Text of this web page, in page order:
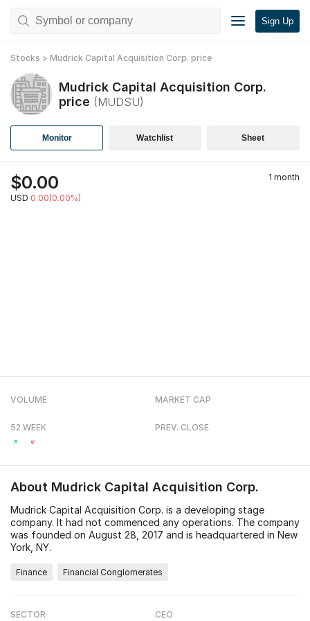
Sign Up
Stocks > Mudrick Capital Acquisition Corp. price
Mudrick Capital Acquisition Corp.
price (MUDSU)
Monitor Watchlist Sheet
$0.00
USD 0.00(0.00%)
1 month
VOLUME MARKET CAP
52 WEEK PREV. CLOSE
About Mudrick Capital Acquisition Corp.
Mudrick Capital Acquisition Corp. is a developing stage
company. It had not commenced any operations. The company
was founded on August 28, 2017 and is headquartered in New
York, NY.
Finance Financial Conglomerates
SECTOR CEO